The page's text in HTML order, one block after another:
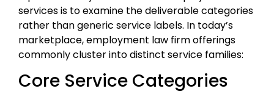
services is to examine the deliverable categories
rather than generic service labels. In today’s
marketplace, employment law firm offerings
commonly cluster into distinct service families:
Core Service Categories